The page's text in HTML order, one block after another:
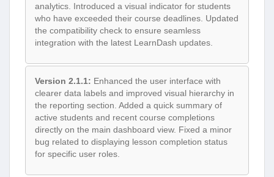
analytics. Introduced a visual indicator for students
who have exceeded their course deadlines. Updated
the compatibility check to ensure seamless
integration with the latest LearnDash updates.
Version 2.1.1: Enhanced the user interface with
clearer data labels and improved visual hierarchy in
the reporting section. Added a quick summary of
active students and recent course completions
directly on the main dashboard view. Fixed a minor
bug related to displaying lesson completion status
for specific user roles.